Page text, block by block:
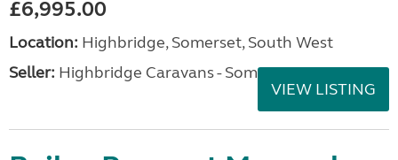
£6,995.00
Location: Highbridge, Somerset, South West
Seller: Highbridge Caravans - Somerset
VIEW LISTING